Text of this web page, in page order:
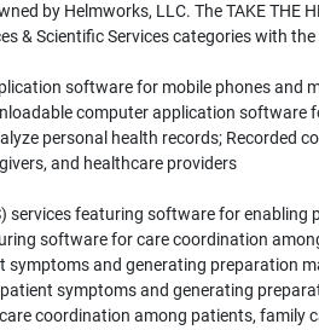
by Helmworks, LLC. The TAKE
& Scientific Services categories with
software for mobile phones and
computer application software
personal health records; Recorded
and healthcare providers
services featuring software for
software for care coordination
and generating preparation
symptoms and generating
coordination among patients, family